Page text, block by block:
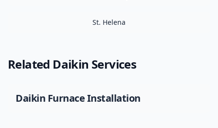
St. Helena
Related Daikin Services
Daikin Furnace Installation